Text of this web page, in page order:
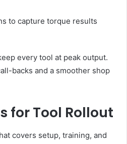
to capture torque results
every tool at peak output.
backs and a smoother shop
for Tool Rollout
covers setup, training, and